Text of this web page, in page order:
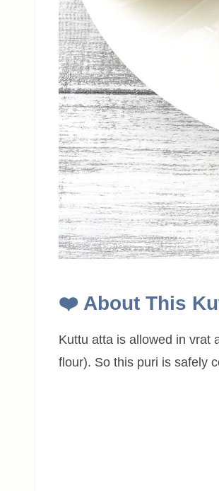
❤️ About This
Kuttu atta is allowed in vrat
flour). So this puri is safely